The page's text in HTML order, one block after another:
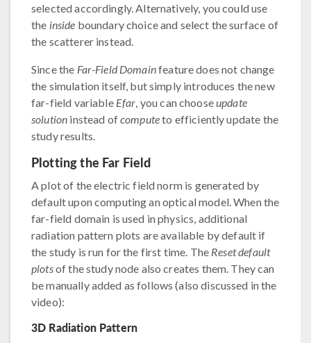
selected accordingly. Alternatively, you could use
the inside boundary choice and select the surface of
the scatterer instead.
Since the Far-Field Domainfeature does not change
the simulation itself, but simply introduces the new
far-field variable Efar, you can chooseupdate
solution instead ofcomputeto efficiently update the
study results.
Plotting the Far Field
A plot of the electric field norm is generated by
default upon computing an optical model. When the
far-field domain is used in physics, additional
radiation pattern plots are available by default if
the study is run for the first time. The Reset default
plotsof the study node also creates them. They can
be manually added as follows (also discussed in the
video):
3D Radiation Pattern